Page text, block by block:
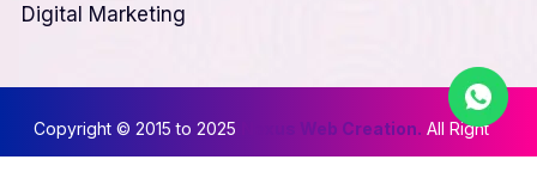
Digital Marketing
Copyright © 2015 to 2025 Nexus Web Creation. All Right